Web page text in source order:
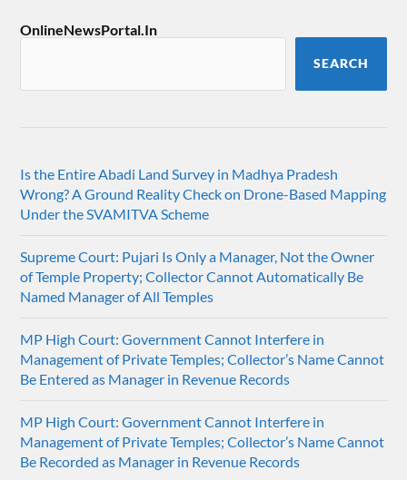
OnlineNewsPortal.In
SEARCH
Is the Entire Abadi Land Survey in Madhya Pradesh
Wrong? A Ground Reality Check on Drone-Based Mapping
Under the SVAMITVA Scheme
Supreme Court: Pujari Is Only a Manager, Not the Owner
of Temple Property; Collector Cannot Automatically Be
Named Manager of All Temples
MP High Court: Government Cannot Interfere in
Management of Private Temples; Collector’s Name Cannot
Be Entered as Manager in Revenue Records
MP High Court: Government Cannot Interfere in
Management of Private Temples; Collector’s Name Cannot
Be Recorded as Manager in Revenue Records